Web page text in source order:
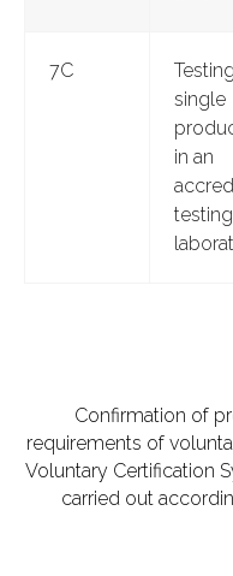
7C
single
in an
testing
Confirmation of
requirements of
Voluntary Certification
carried out